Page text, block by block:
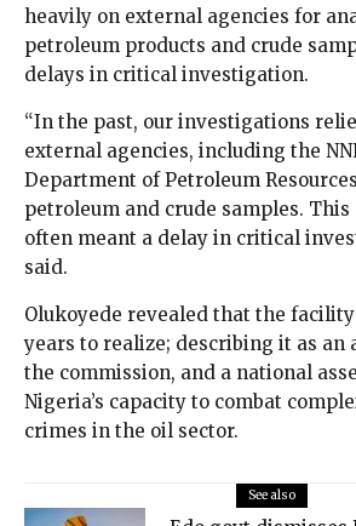
heavily on external agencies for
petroleum products and crude
delays in critical investigation.
“In the past, our investigations
external agencies, including the
Department of Petroleum
petroleum and crude samples.
often meant a delay in critical
said.
Olukoyede revealed that the
years to realize; describing it as an
the commission, and a national
Nigeria’s capacity to combat
crimes in the oil sector.
See also